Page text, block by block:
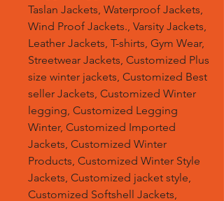
Taslan Jackets, Waterproof Jackets,
Wind Proof Jackets., Varsity Jackets,
Leather Jackets, T-shirts, Gym Wear,
Streetwear Jackets, Customized Plus
size winter jackets, Customized Best
seller Jackets, Customized Winter
legging, Customized Legging
Winter, Customized Imported
Jackets, Customized Winter
Products, Customized Winter Style
Jackets, Customized jacket style,
Customized Softshell Jackets,